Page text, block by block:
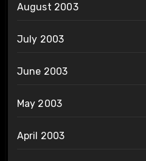
August 2003
July 2003
June 2003
May 2003
April 2003